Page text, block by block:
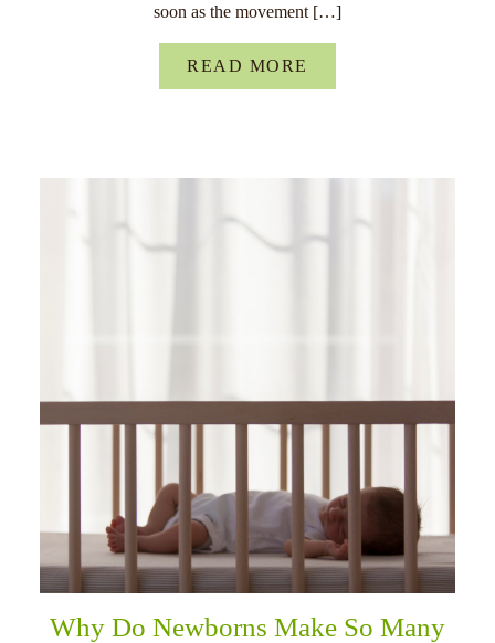
soon as the movement […]
READ MORE
Why Do Newborns Make So Many